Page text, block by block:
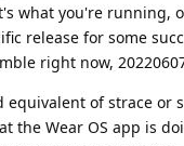
what you're running,
release for some
right now,
equivalent of strace or
the Wear OS app is